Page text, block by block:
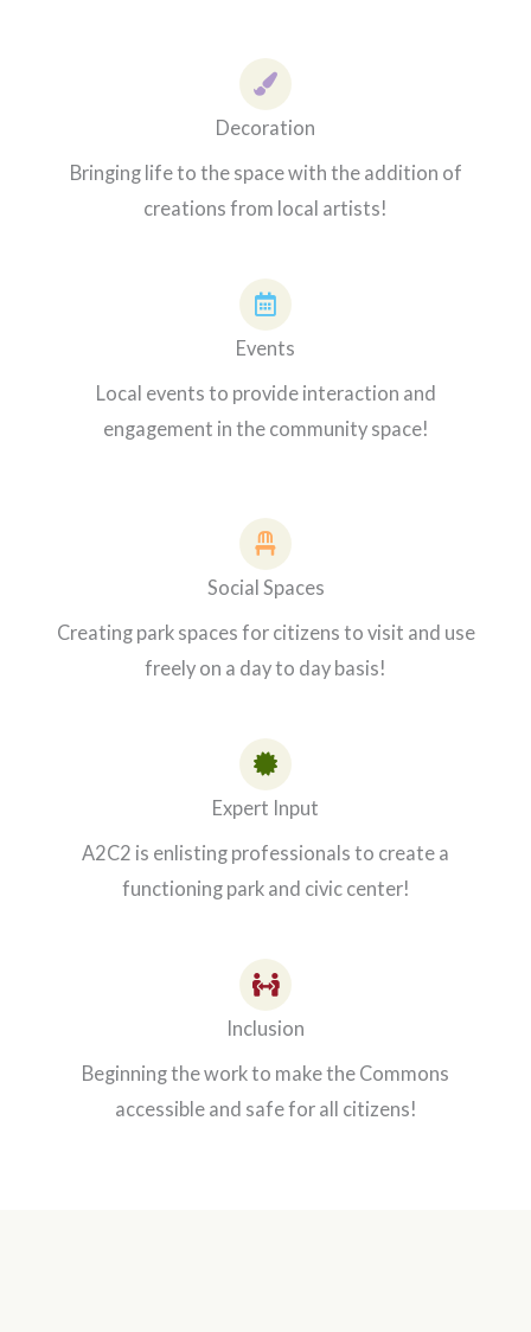
Decoration
Bringing life to the space with the addition of
creations from local artists!
Events
Local events to provide interaction and
engagement in the community space!
Social Spaces
Creating park spaces for citizens to visit and use
freely on a day to day basis!
Expert Input
A2C2 is enlisting professionals to create a
functioning park and civic center!
Inclusion
Beginning the work to make the Commons
accessible and safe for all citizens!